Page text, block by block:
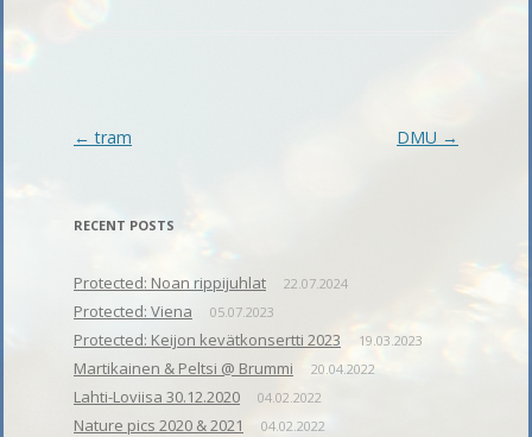
Post
← tram DMU →
RECENT POSTS
Protected: Noan rippijuhlat 22.07.2024
Protected: Viena 05.07.2023
Protected: Keijon kevätkonsertti 2023 19.03.2023
Martikainen & Peltsi @ Brummi 20.04.2022
Lahti-Loviisa 30.12.2020 04.02.2022
Nature pics 2020 & 2021 04.02.2022